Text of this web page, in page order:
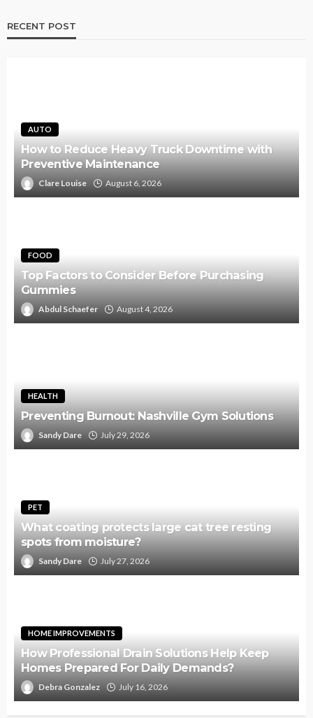
RECENT POST
AUTO
How to Reduce Heavy Truck Downtime with
Preventive Maintenance
Clare Louise August 6, 2026
FOOD
Top Factors to Consider Before Purchasing
Gummies
Abdul Schaefer August 4, 2026
HEALTH
Preventing Burnout: Nashville Gym Solutions
Sandy Dare July 29, 2026
PET
What coating protects large cat tree resting
spots from moisture?
Sandy Dare July 27, 2026
HOME IMPROVEMENTS
How Professional Drain Solutions Help Keep
Homes Prepared For Daily Demands?
Debra Gonzalez July 16, 2026